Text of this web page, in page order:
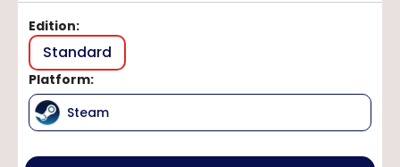
Edition:
Standard
Platform:
Steam